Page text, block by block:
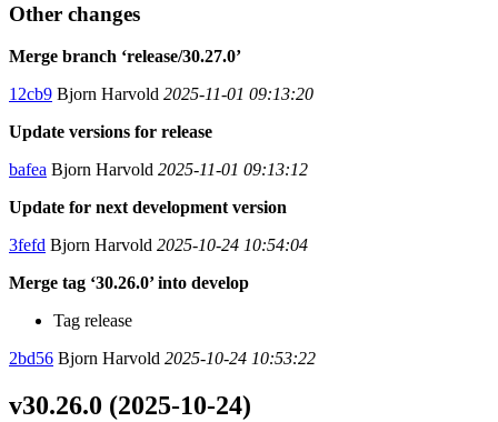
Other changes
Merge branch ‘release/30.27.0’
12cb9 Bjorn Harvold 2025-11-01 09:13:20
Update versions for release
bafea Bjorn Harvold 2025-11-01 09:13:12
Update for next development version
3fefd Bjorn Harvold 2025-10-24 10:54:04
Merge tag ‘30.26.0’ into develop
Tag release
2bd56 Bjorn Harvold 2025-10-24 10:53:22
v30.26.0 (2025-10-24)